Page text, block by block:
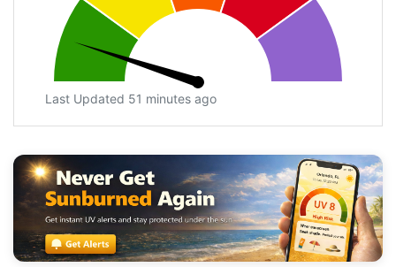
Last Updated 51 minutes ago